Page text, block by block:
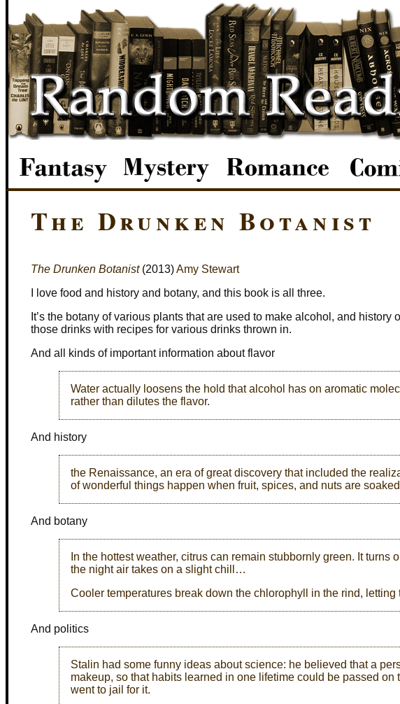
The Drunken Botanist
The Drunken Botanist(2013)Amy Stewart
I love food and history and botany, and this book is all three.
It’s the botany of various plants that are used to make alcohol, and history
those drinks with recipes for various drinks thrown in.
And all kinds of important information about flavor
Water actually loosens the hold that alcohol has on aromatic
rather than dilutes the flavor.
And history
the Renaissance, an era of great discovery that included the
of wonderful things happen when fruit, spices, and nuts are
And botany
In the hottest weather, citrus can remain stubbornly green. It
the night air takes on a slight chill…
Cooler temperatures break down the chlorophyll in the rind,
And politics
Stalin had some funny ideas about science: he believed that a
makeup, so that habits learned in one lifetime could be passed
went to jail for it.